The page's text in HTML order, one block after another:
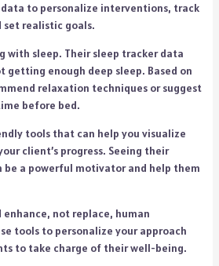
data to personalize interventions, track
set realistic goals.
with sleep. Their sleep tracker data
getting enough deep sleep. Based on
relaxation techniques or suggest
before bed.
tools that can help you visualize
client’s progress. Seeing their
be a powerful motivator and help them
enhance, not replace, human
tools to personalize your approach
to take charge of their well-being.